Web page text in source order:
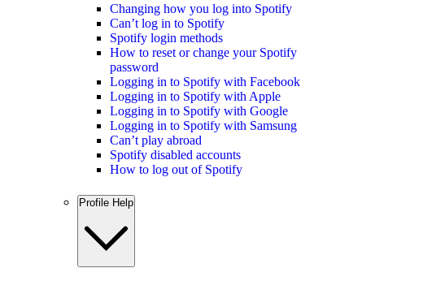
Changing how you log into Spotify
Can’t log in to Spotify
Spotify login methods
How to reset or change your Spotify
password
Logging in to Spotify with Facebook
Logging in to Spotify with Apple
Logging in to Spotify with Google
Logging in to Spotify with Samsung
Can’t play abroad
Spotify disabled accounts
How to log out of Spotify
Profile Help